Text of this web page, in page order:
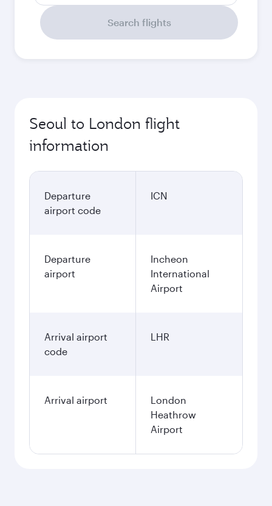
Search flights
Seoul to London flight
information
Departure
airport code
ICN
Departure
airport
Incheon
International
Airport
Arrival airport
code
LHR
Arrival airport
London
Heathrow
Airport